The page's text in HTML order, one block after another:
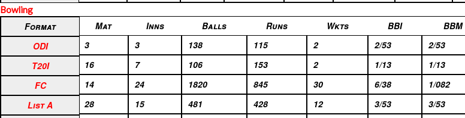
Bowling
Format Mat Inns Balls Runs Wkts BBI BBM
ODI
3 3 138 115 2 2/53 2/53
T20I
16 7 106 153 2 1/13 1/13
FC
14 24 1820 845 30 6/38 1/082
List A
28 15 481 428 12 3/53 3/53
Format
ODI
T20I
FC
List A